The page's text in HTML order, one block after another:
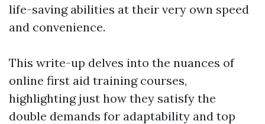
life-saving abilities at their very own speed
and convenience.
This write-up delves into the nuances of
online first aid training courses,
highlighting just how they satisfy the
double demands for adaptability and top